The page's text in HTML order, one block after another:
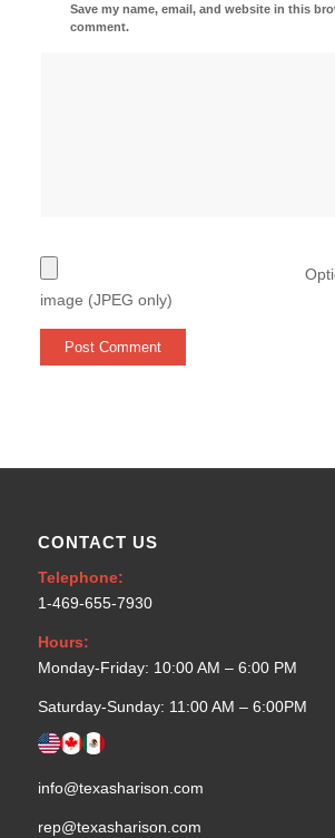
Save my name, email, and website in this
comment.
image (JPEG only)
CONTACT US
Telephone:
1-469-655-7930
Hours:
Monday-Friday: 10:00 AM – 6:00 PM
Saturday-Sunday: 11:00 AM – 6:00PM
info@texasharison.com
rep@texasharison.com